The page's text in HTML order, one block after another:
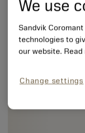
We use
Sandvik
technologies to
our website. Read
Change settings